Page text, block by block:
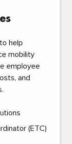
help
mobility
employee
and
(ETC)